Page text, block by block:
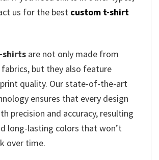
us for the best custom t-shirt
shirts are not only made from
but they also feature
quality. Our state-of-the-art
ensures that every design
precision and accuracy, resulting
long-lasting colors that won’t
over time.